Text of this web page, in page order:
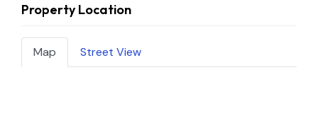
Property Location
Map Street View